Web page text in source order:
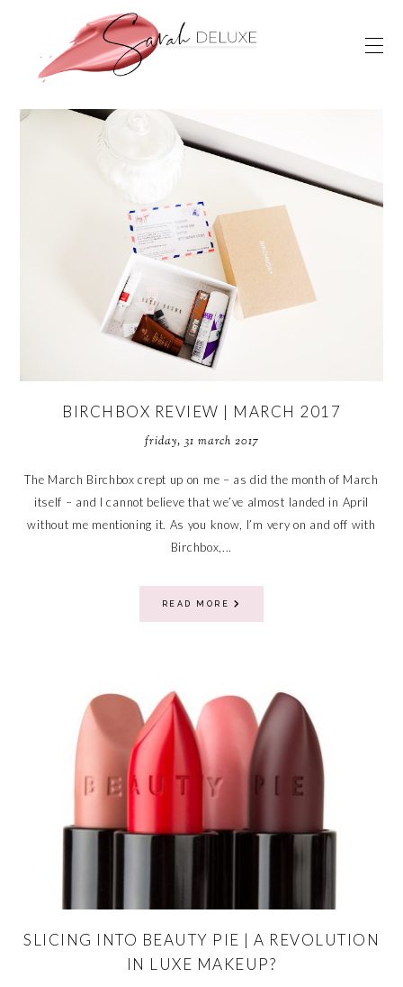
BIRCHBOX REVIEW | MARCH 2017
friday, 31 march 2017
The March Birchbox crept up on me – as did the month of March
itself – and I cannot believe that we’ve almost landed in April
without me mentioning it. As you know, I’m very on and off with
Birchbox,...
READ MORE
SLICING INTO BEAUTY PIE | A REVOLUTION
IN LUXE MAKEUP?